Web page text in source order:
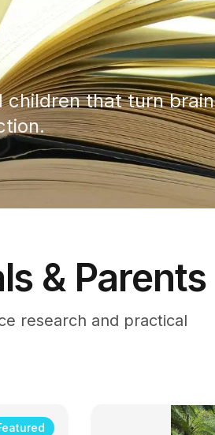
children that turn brain
& Parents
research and practical